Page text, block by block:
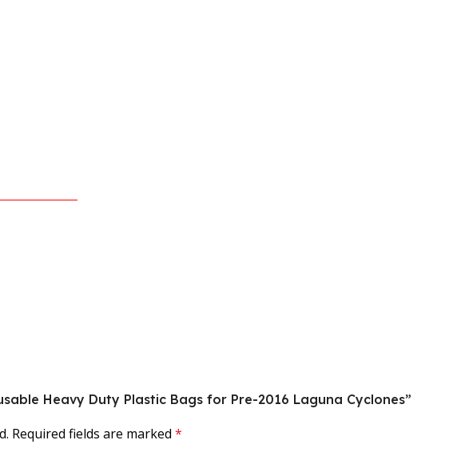
Heavy Duty Plastic Bags for Pre-2016 Laguna Cyclones”
Required fields are marked *